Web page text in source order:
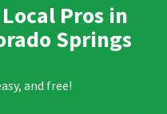
Pros in
Springs
and free!